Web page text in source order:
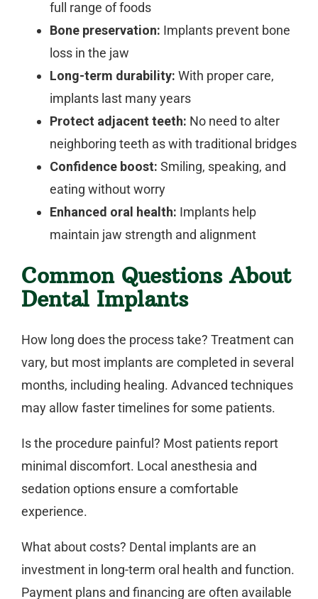
full range of foods
Bone preservation: Implants prevent bone
loss in the jaw
Long-term durability: With proper care,
implants last many years
Protect adjacent teeth: No need to alter
neighboring teeth as with traditional bridges
Confidence boost: Smiling, speaking, and
eating without worry
Enhanced oral health: Implants help
maintain jaw strength and alignment
Common Questions About
Dental Implants
How long does the process take? Treatment can
vary, but most implants are completed in several
months, including healing. Advanced techniques
may allow faster timelines for some patients.
Is the procedure painful? Most patients report
minimal discomfort. Local anesthesia and
sedation options ensure a comfortable
experience.
What about costs? Dental implants are an
investment in long-term oral health and function.
Payment plans and financing are often available